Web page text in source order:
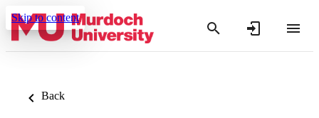
Skip to content
Back